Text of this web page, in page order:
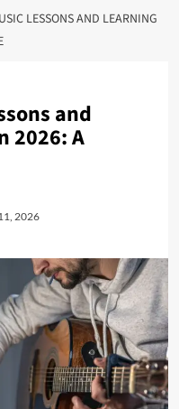
LESSONS AND LEARNING
and
2026: A
2026